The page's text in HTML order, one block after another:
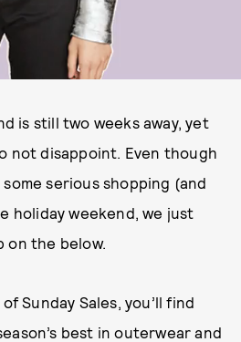
is still two weeks away, yet
not disappoint. Even though
serious shopping (and
holiday weekend, we just
on the below.
Sunday Sales, you’ll find
best in outerwear and